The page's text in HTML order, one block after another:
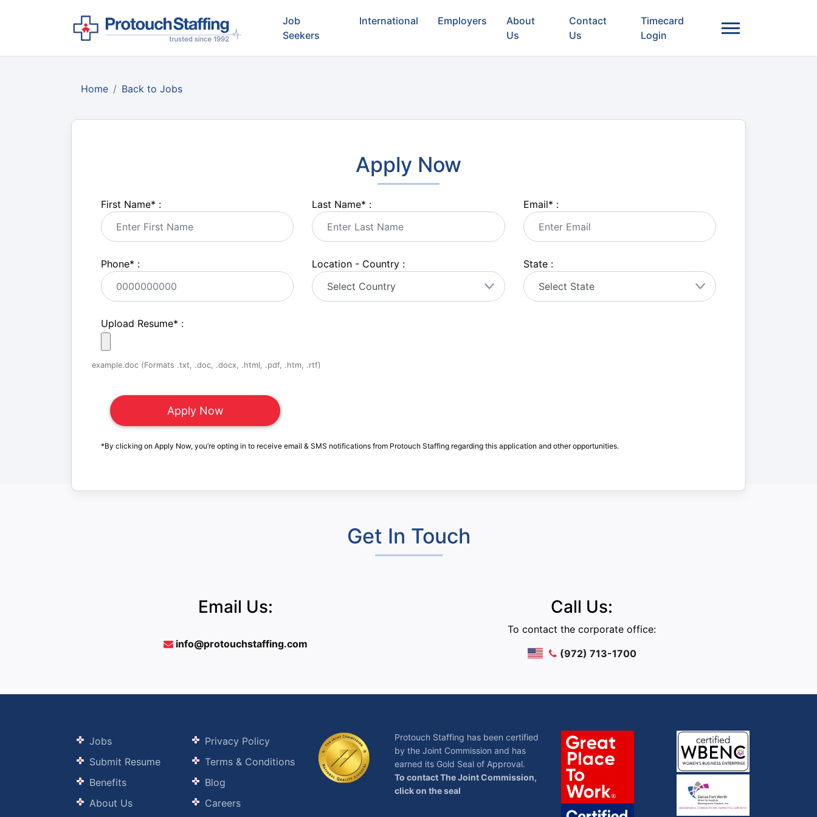
Job
Seekers
International Employers
About
Us
Contact
Us
Timecard
Login
Home Back to Jobs
Apply Now
First Name* : Last Name* : Email* :
Phone* : Location - Country : State :
Upload Resume* :
example.doc (Formats .txt, .doc, .docx, .html, .pdf, .htm, .rtf)
*By clicking on Apply Now, you’re opting in to receive email & SMS notifications from Protouch Staffing regarding this application and other opportunities.
Get In Touch
Email Us:
info@protouchstaffing.com
Call Us:
To contact the corporate office:
(972) 713-1700
Jobs
Submit Resume
Benefits
About Us
Privacy Policy
Terms & Conditions
Blog
Careers
Protouch Staffing has been certified
by the Joint Commission and has
earned its Gold Seal of Approval.
To contact The Joint Commission,
click on the seal